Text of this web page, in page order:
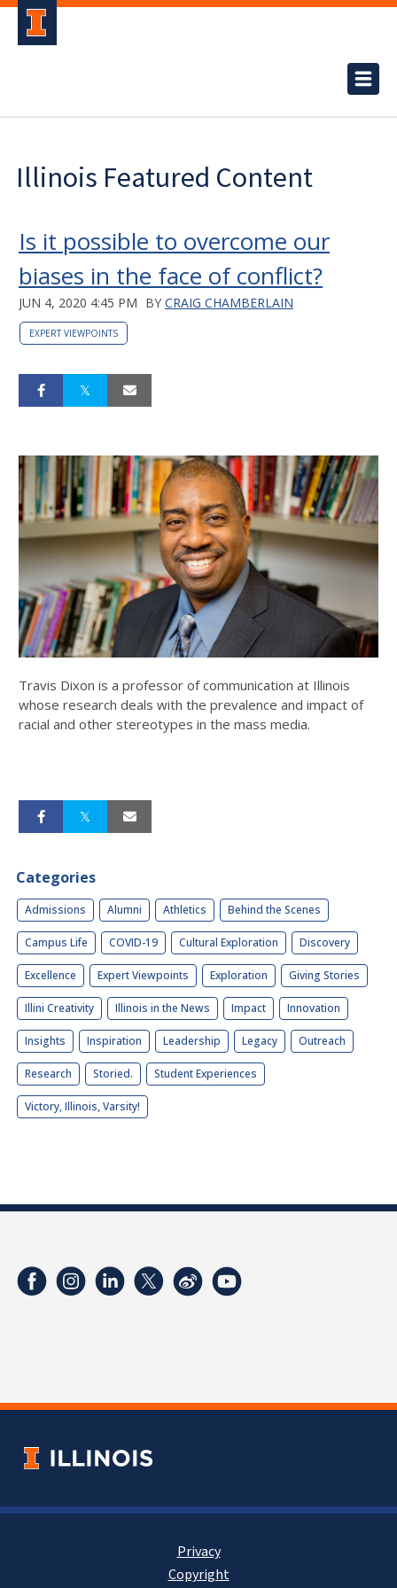
Illinois Featured Content
Is it possible to overcome our
biases in the face of conflict?
JUN 4, 2020 4:45 PM BY CRAIG CHAMBERLAIN
EXPERT VIEWPOINTS
Travis Dixon is a professor of communication at Illinois
whose research deals with the prevalence and impact of
racial and other stereotypes in the mass media.
Categories
Admissions Alumni Athletics Behind the Scenes
Campus Life COVID-19 Cultural Exploration Discovery
Excellence Expert Viewpoints Exploration Giving Stories
Illini Creativity Illinois in the News Impact Innovation
Insights Inspiration Leadership Legacy Outreach
Research Storied. Student Experiences
Victory, Illinois, Varsity!